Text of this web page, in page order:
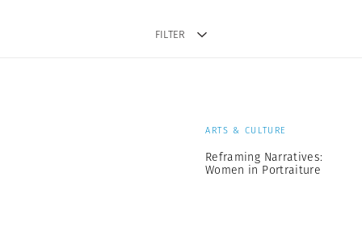
FILTER
ARTS & CULTURE
Reframing Narratives:
Women in Portraiture